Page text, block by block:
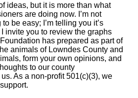
ideas, but it is more than what
are doing now. I’m not
be easy; I’m telling you it’s
invite you to review the graphs
has prepared as part of
animals of Lowndes County and
form your own opinions, and
to our county
As a non-profit 501(c)(3), we